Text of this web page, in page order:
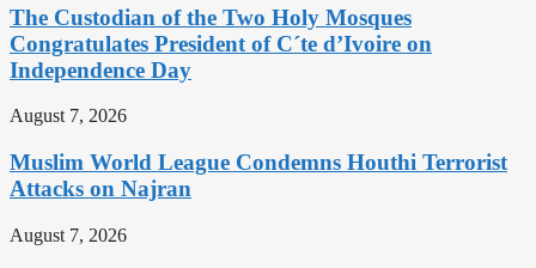
The Custodian of the Two Holy Mosques
Congratulates President of C´te d’Ivoire on
Independence Day
August 7, 2026
Muslim World League Condemns Houthi Terrorist
Attacks on Najran
August 7, 2026